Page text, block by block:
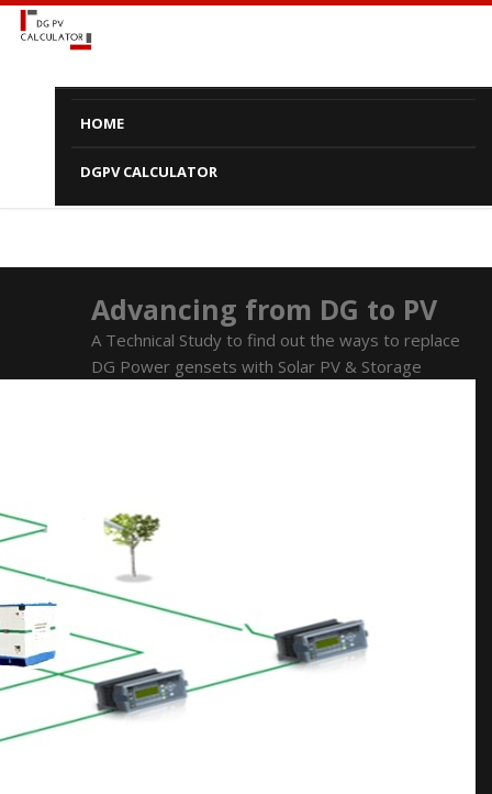
HOME
DGPV CALCULATOR
Advancing from DG to PV
A Technical Study to find out the ways to replace
DG Power gensets with Solar PV & Storage